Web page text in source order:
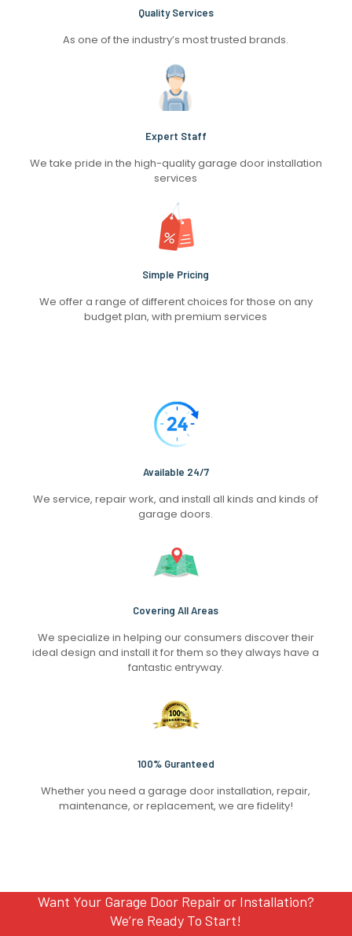
Quality Services
As one of the industry’s most trusted brands.
Expert Staff
We take pride in the high-quality garage door installation
services
Simple Pricing
We offer a range of different choices for those on any
budget plan, with premium services
Available 24/7
We service, repair work, and install all kinds and kinds of
garage doors.
Covering All Areas
We specialize in helping our consumers discover their
ideal design and install it for them so they always have a
fantastic entryway.
100% Guranteed
Whether you need a garage door installation, repair,
maintenance, or replacement, we are fidelity!
Want Your Garage Door Repair or Installation?
We’re Ready To Start!